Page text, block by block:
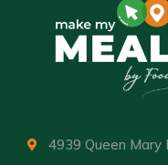
4939 Queen Mary